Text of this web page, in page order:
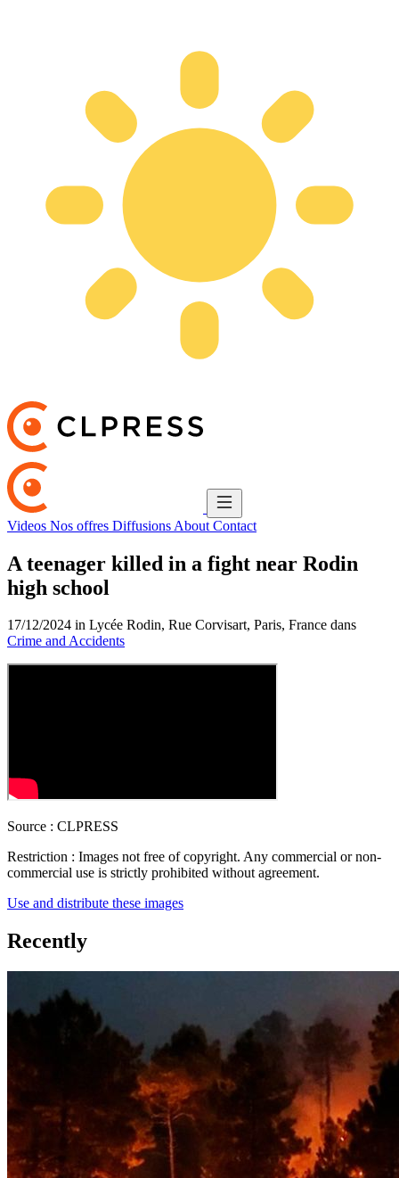
Videos Nos offres Diffusions About Contact
A teenager killed in a fight near Rodin
high school
17/12/2024 in Lycée Rodin, Rue Corvisart, Paris, France dans
Crime and Accidents
Source : CLPRESS
Restriction : Images not free of copyright. Any commercial or non-
commercial use is strictly prohibited without agreement.
Use and distribute these images
Recently